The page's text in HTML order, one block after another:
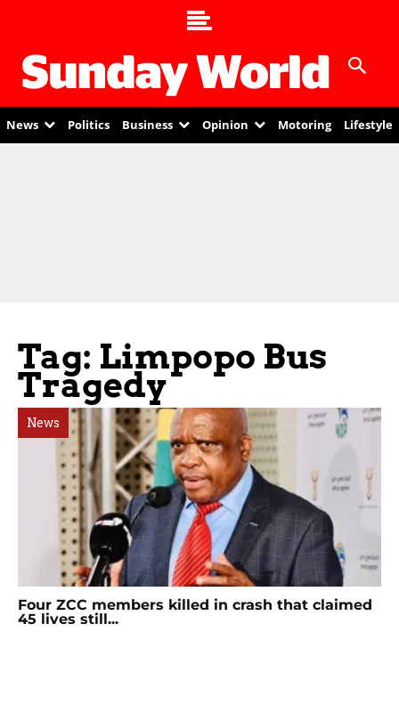
News Politics Business Opinion Motoring Lifestyle
Tag: Limpopo Bus
Tragedy
News
Four ZCC members killed in crash that claimed
45 lives still...